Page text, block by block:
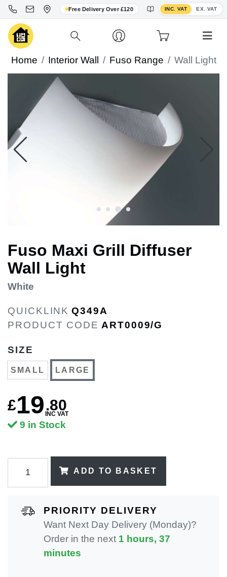
Free Delivery Over £120 INC. VAT EX. VAT
Toggle VAT display
Home Interior Wall Fuso Range Wall Light
Fuso Maxi Grill Diffuser
Wall Light
White
QUICKLINK Q349A
PRODUCT CODE ART0009/G
SIZE
SMALL LARGE
£19.80
INC VAT
9 in Stock
ADD TO BASKET
PRIORITY DELIVERY
Want Next Day Delivery (Monday)?
Order in the next 1 hours, 37
minutes